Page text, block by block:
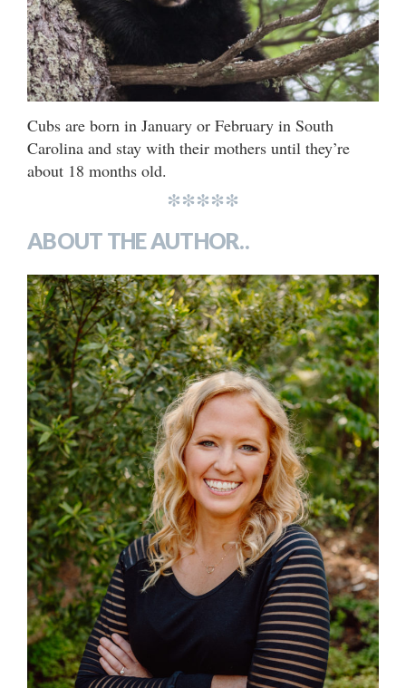
Cubs are born in January or February in South
Carolina and stay with their mothers until they’re
about 18 months old.
*****
ABOUT THE AUTHOR..